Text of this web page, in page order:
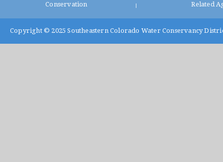
Conservation Related
Copyright © 2025 Southeastern Colorado Water Conservancy